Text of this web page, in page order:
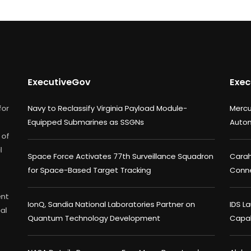
ExecutiveGov
Navy to Reclassify Virginia Payload Module-
Equipped Submarines as SSGNs
Space Force Activates 77th Surveillance Squadron
for Space-Based Target Tracking
IonQ, Sandia National Laboratories Partner on
Quantum Technology Development
IDS